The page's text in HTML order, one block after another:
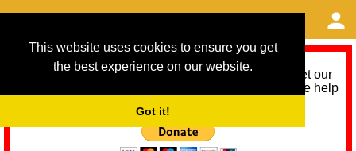
This website uses cookies to ensure you get
the best experience on our website.
Got it!
As we provide a free service, we need help to meet our
service running costs for the next 12 months. Please help